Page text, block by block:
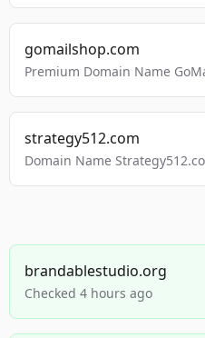
gomailshop.com
Premium Domain Name
strategy512.com
Domain Name
brandablestudio.org
Checked 4 hours ago